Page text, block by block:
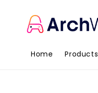
Home Products